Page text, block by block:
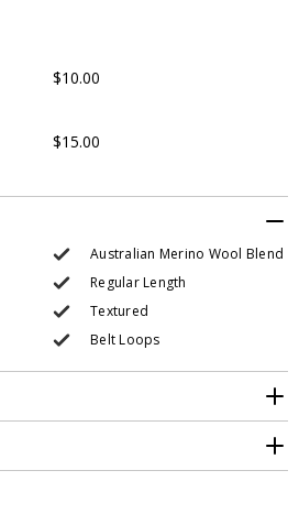
$10.00
$15.00
Australian Merino Wool Blend
Regular Length
Textured
Belt Loops